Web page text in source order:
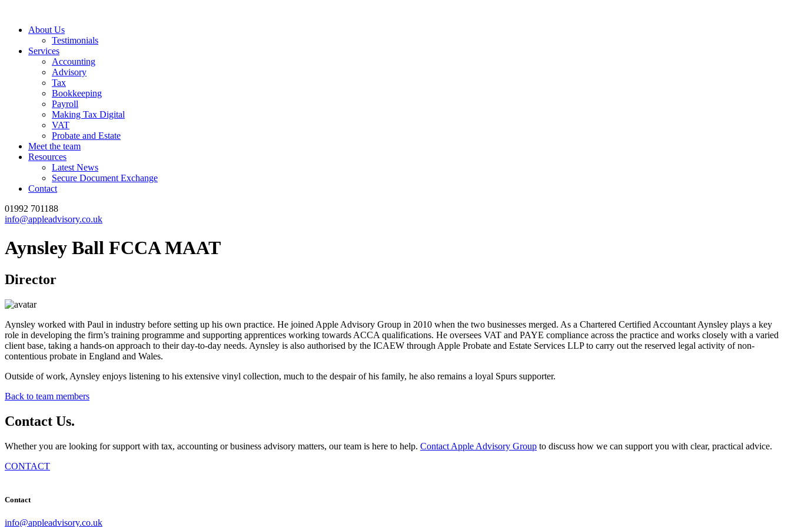
About Us
Testimonials
Services
Accounting
Advisory
Tax
Bookkeeping
Payroll
Making Tax Digital
VAT
Probate and Estate
Meet the team
Resources
Latest News
Secure Document Exchange
Contact
01992 701188
info@appleadvisory.co.uk
Aynsley Ball FCCA MAAT
Director
Aynsley worked with Paul in industry before setting up his own practice. He joined Apple Advisory Group in 2010 when the two businesses merged. As a Chartered Certified Accountant Aynsley plays a key
role in developing the firm’s training programme and supporting apprentices working towards ACCA qualifications. He oversees VAT and PAYE compliance across the practice and works closely with a varied
client base, taking a hands-on approach to their day-to-day needs. Aynsley is also authorised by the ICAEW through Apple Probate and Estate Services LLP to carry out the reserved legal activity of non-
contentious probate in England and Wales.
Outside of work, Aynsley enjoys listening to his extensive vinyl collection, much to the despair of his family, he also remains a loyal Spurs supporter.
Back to team members
Contact Us.
Whether you are looking for support with tax, accounting or business advisory matters, our team is here to help. Contact Apple Advisory Group to discuss how we can support you with clear, practical advice.
CONTACT
Contact
info@appleadvisory.co.uk